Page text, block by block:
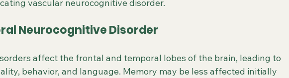
vascular neurocognitive disorder.
Neurocognitive Disorder
affect the frontal and temporal lobes of the brain, leading to
behavior, and language. Memory may be less affected initially